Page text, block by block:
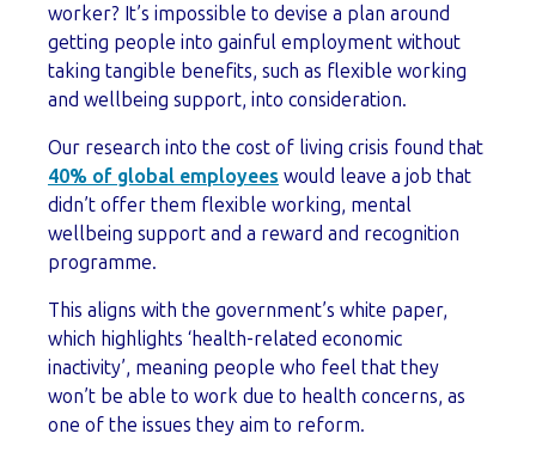
worker? It’s impossible to devise a plan around
getting people into gainful employment without
taking tangible benefits, such as flexible working
and wellbeing support, into consideration.
Our research into the cost of living crisis found that
40% of global employees would leave a job that
didn’t offer them flexible working, mental
wellbeing support and a reward and recognition
programme.
This aligns with the government’s white paper,
which highlights ‘health-related economic
inactivity’, meaning people who feel that they
won’t be able to work due to health concerns, as
one of the issues they aim to reform.